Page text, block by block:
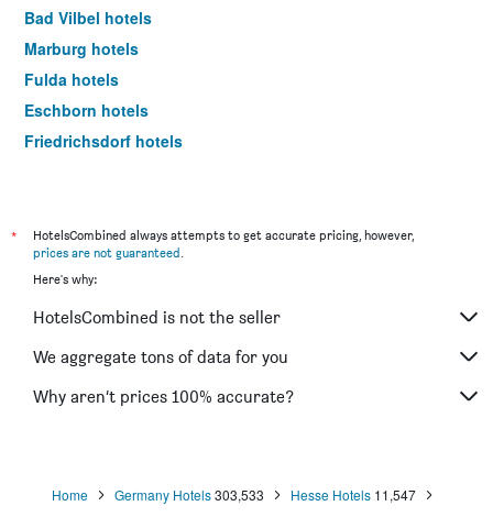
Bad Vilbel hotels
Marburg hotels
Fulda hotels
Eschborn hotels
Friedrichsdorf hotels
Sulzbach am Taunus hotels
Oberursel hotels
Gießen hotels
Bad Arolsen hotels
Bad Homburg hotels
Assmannshausen hotels
*
HotelsCombined always attempts to get accurate pricing, however,
prices are not guaranteed.
Here's why:
HotelsCombined is not the seller
We aggregate tons of data for you
Why aren’t prices 100% accurate?
Home Germany Hotels 303,533 Hesse Hotels 11,547